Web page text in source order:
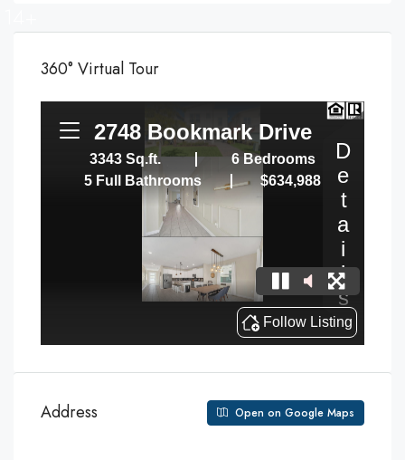
360° Virtual Tour
Address Open on Google Maps